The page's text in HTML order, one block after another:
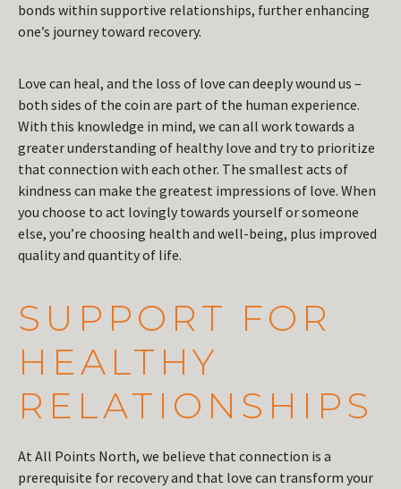
bonds within supportive relationships, further enhancing
one’s journey toward recovery.
Love can heal, and the loss of love can deeply wound us –
both sides of the coin are part of the human experience.
With this knowledge in mind, we can all work towards a
greater understanding of healthy love and try to prioritize
that connection with each other. The smallest acts of
kindness can make the greatest impressions of love. When
you choose to act lovingly towards yourself or someone
else, you’re choosing health and well-being, plus improved
quality and quantity of life.
SUPPORT FOR
HEALTHY
RELATIONSHIPS
At All Points North, we believe that connection is a
prerequisite for recovery and that love can transform your